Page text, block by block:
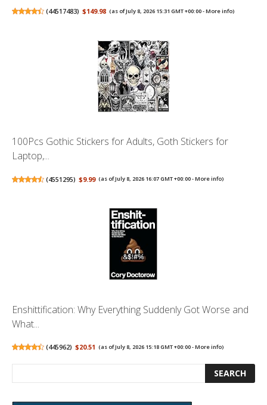
(44517483) $149.98 (as of July 8, 2026 15:31 GMT +00:00 -More info)
100Pcs Gothic Stickers for Adults, Goth Stickers for
Laptop,...
(4551295) $9.99 (as of July 8, 2026 16:07 GMT +00:00 -More info)
Enshittification: Why Everything Suddenly Got Worse and
What...
(445962) $20.51 (as of July 8, 2026 15:18 GMT +00:00 -More info)